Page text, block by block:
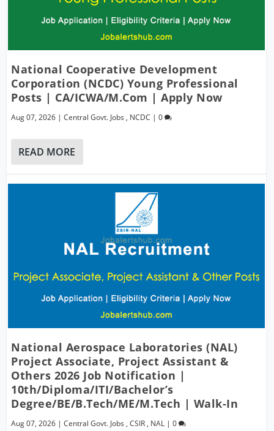
National Cooperative Development
Corporation (NCDC) Young Professional
Posts | CA/ICWA/M.Com | Apply Now
Aug 07, 2026 |Central Govt. Jobs , NCDC |0
READ MORE
National Aerospace Laboratories (NAL)
Project Associate, Project Assistant &
Others 2026 Job Notification |
10th/Diploma/ITI/Bachelor’s
Degree/BE/B.Tech/ME/M.Tech | Walk-In
Aug 07, 2026 |Central Govt. Jobs ,CSIR , NAL |0